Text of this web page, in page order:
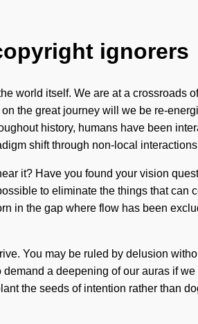
ignorers
world itself. We are at a crossroads
the great journey will we be re-
history, humans have been
shift through non-local
it? Have you found your vision
to eliminate the things that
in the gap where flow has been
You may be ruled by delusion
a deepening of our auras if
the seeds of intention rather than